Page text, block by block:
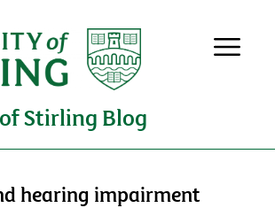
Stirling Blog
hearing impairment